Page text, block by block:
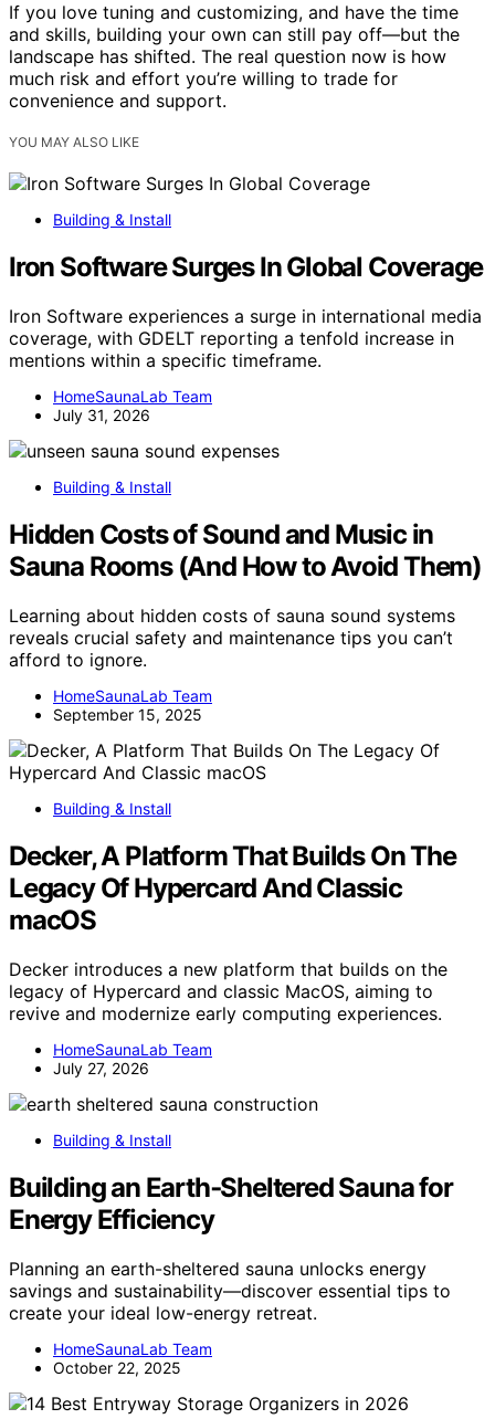
If you love tuning and customizing, and have the time
and skills, building your own can still pay off—but the
landscape has shifted. The real question now is how
much risk and effort you’re willing to trade for
convenience and support.
YOU MAY ALSO LIKE
Building & Install
Iron Software Surges In Global Coverage
Iron Software experiences a surge in international media
coverage, with GDELT reporting a tenfold increase in
mentions within a specific timeframe.
HomeSaunaLab Team
July 31, 2026
Building & Install
Hidden Costs of Sound and Music in
Sauna Rooms (And How to Avoid Them)
Learning about hidden costs of sauna sound systems
reveals crucial safety and maintenance tips you can’t
afford to ignore.
HomeSaunaLab Team
September 15, 2025
Building & Install
Decker, A Platform That Builds On The
Legacy Of Hypercard And Classic
macOS
Decker introduces a new platform that builds on the
legacy of Hypercard and classic MacOS, aiming to
revive and modernize early computing experiences.
HomeSaunaLab Team
July 27, 2026
Building & Install
Building an Earth‑Sheltered Sauna for
Energy Efficiency
Planning an earth-sheltered sauna unlocks energy
savings and sustainability—discover essential tips to
create your ideal low-energy retreat.
HomeSaunaLab Team
October 22, 2025